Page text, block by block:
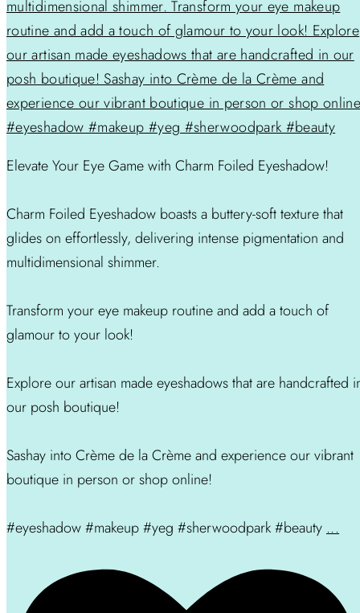
Elevate Your Eye Game with Charm Foiled Eyeshadow!
Charm Foiled Eyeshadow boasts a buttery-soft texture that
glides on effortlessly, delivering intense pigmentation and
multidimensional shimmer.
Transform your eye makeup routine and add a touch of
glamour to your look!
Explore our artisan made eyeshadows that are handcrafted
our posh boutique!
Sashay into Crème de la Crème and experience our vibrant
boutique in person or shop online!
#eyeshadow #makeup #yeg #sherwoodpark #beauty ...